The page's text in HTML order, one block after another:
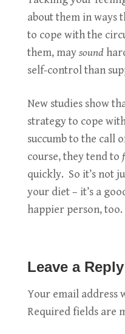
about them in ways
to cope with the
them, maysound
self-control than
New studies show
strategy to cope
succumb to the call
course, they tend to
quickly. So it’s not
your diet – it’s a
happier person, too.
Leave a Reply
Your email address
Required fields are